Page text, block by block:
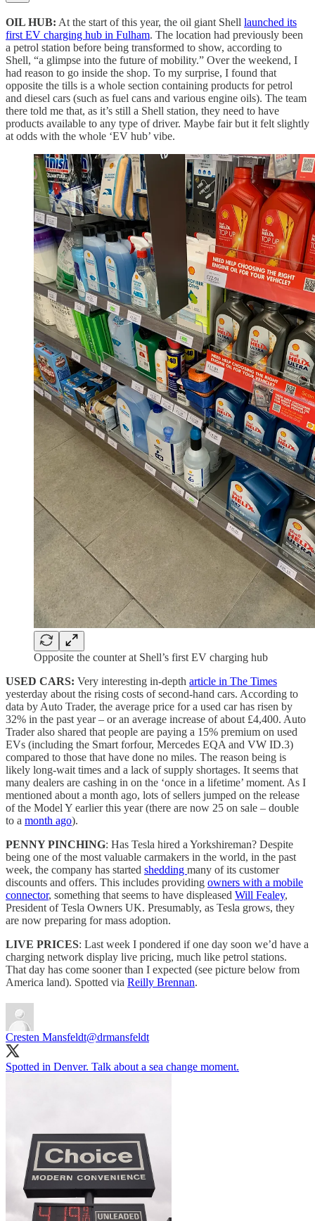
OIL HUB: At the start of this year, the oil giant Shell launched its
first EV charging hub in Fulham. The location had previously been
a petrol station before being transformed to show, according to
Shell, “a glimpse into the future of mobility.” Over the weekend, I
had reason to go inside the shop. To my surprise, I found that
opposite the tills is a whole section containing products for petrol
and diesel cars (such as fuel cans and various engine oils). The team
there told me that, as it’s still a Shell station, they need to have
products available to any type of driver. Maybe fair but it felt slightly
at odds with the whole ‘EV hub’ vibe.
Opposite the counter at Shell’s first EV charging hub
USED CARS: Very interesting in-depth article in The Times
yesterday about the rising costs of second-hand cars. According to
data by Auto Trader, the average price for a used car has risen by
32% in the past year – or an average increase of about £4,400. Auto
Trader also shared that people are paying a 15% premium on used
EVs (including the Smart forfour, Mercedes EQA and VW ID.3)
compared to those that have done no miles. The reason being is
likely long-wait times and a lack of supply shortages. It seems that
many dealers are cashing in on the ‘once in a lifetime’ moment. As I
mentioned about a month ago, lots of sellers jumped on the release
of the Model Y earlier this year (there are now 25 on sale – double
to a month ago).
PENNY PINCHING: Has Tesla hired a Yorkshireman? Despite
being one of the most valuable carmakers in the world, in the past
week, the company has started shedding many of its customer
discounts and offers. This includes providing owners with a mobile
connector, something that seems to have displeased Will Fealey,
President of Tesla Owners UK. Presumably, as Tesla grows, they
are now preparing for mass adoption.
LIVE PRICES: Last week I pondered if one day soon we’d have a
charging network display live pricing, much like petrol stations.
That day has come sooner than I expected (see picture below from
America land). Spotted via Reilly Brennan.
Cresten Mansfeldt@drmansfeldt
Spotted in Denver. Talk about a sea change moment.